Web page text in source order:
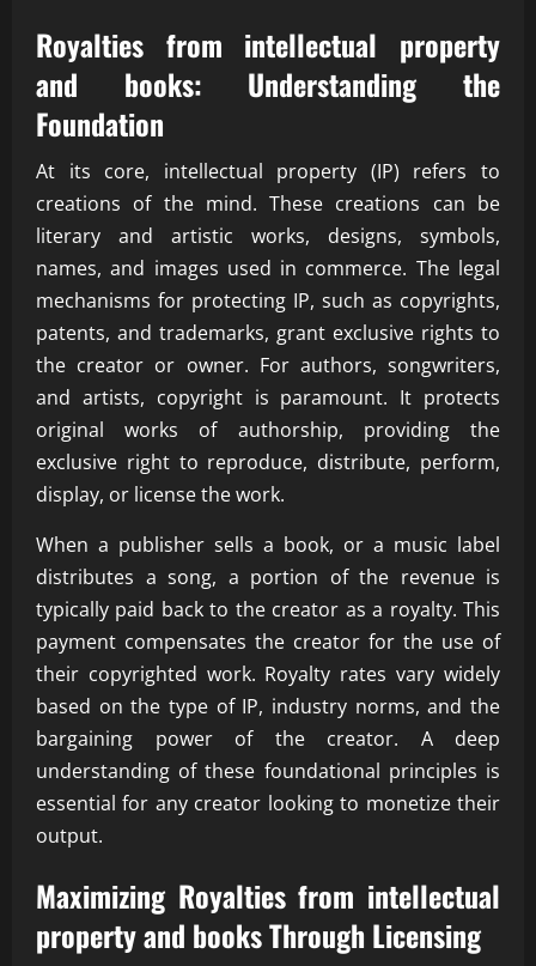
Royalties from intellectual property
and books: Understanding the
Foundation
At its core, intellectual property (IP) refers to
creations of the mind. These creations can be
literary and artistic works, designs, symbols,
names, and images used in commerce. The legal
mechanisms for protecting IP, such as copyrights,
patents, and trademarks, grant exclusive rights to
the creator or owner. For authors, songwriters,
and artists, copyright is paramount. It protects
original works of authorship, providing the
exclusive right to reproduce, distribute, perform,
display, or license the work.
When a publisher sells a book, or a music label
distributes a song, a portion of the revenue is
typically paid back to the creator as a royalty. This
payment compensates the creator for the use of
their copyrighted work. Royalty rates vary widely
based on the type of IP, industry norms, and the
bargaining power of the creator. A deep
understanding of these foundational principles is
essential for any creator looking to monetize their
output.
Maximizing Royalties from intellectual
property and books Through Licensing